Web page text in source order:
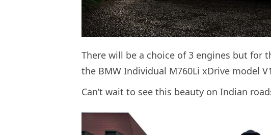
There will be a choice of 3 engines but for
the BMW Individual M760Li xDrive model
Can’t wait to see this beauty on Indian